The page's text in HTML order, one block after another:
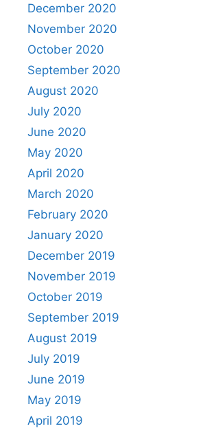
December 2020
November 2020
October 2020
September 2020
August 2020
July 2020
June 2020
May 2020
April 2020
March 2020
February 2020
January 2020
December 2019
November 2019
October 2019
September 2019
August 2019
July 2019
June 2019
May 2019
April 2019